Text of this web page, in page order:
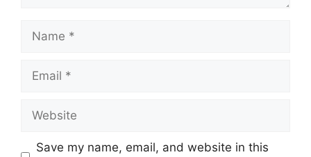
Name
Email
Website
Save my name, email, and website in this